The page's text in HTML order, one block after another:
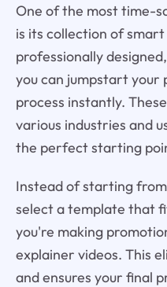
One of the most time-
is its collection of
professionally
you can jumpstart your
process instantly.
various industries and
the perfect starting
Instead of starting
select a template that
you're making
explainer videos. This
and ensures your final